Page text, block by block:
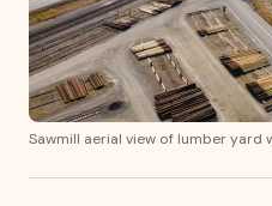
Sawmill aerial view of lumber